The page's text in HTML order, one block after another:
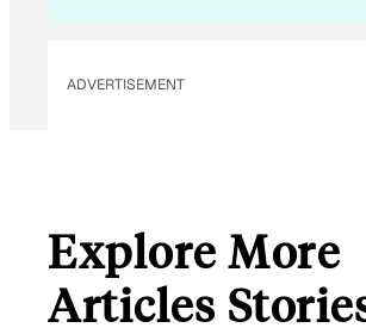
ADVERTISEMENT
Explore More
Articles